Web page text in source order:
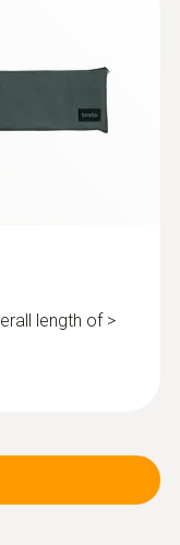
length of >